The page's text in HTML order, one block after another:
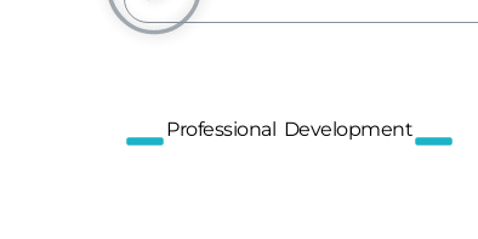
Professional Development